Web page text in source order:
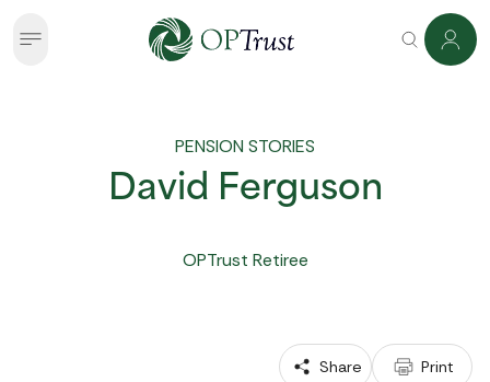
PENSION STORIES
David Ferguson
OPTrust Retiree
Share Print